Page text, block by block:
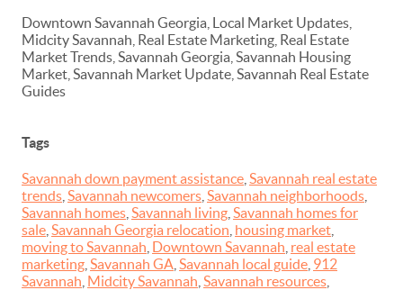
Downtown Savannah Georgia, Local Market Updates,
Midcity Savannah, Real Estate Marketing, Real Estate
Market Trends, Savannah Georgia, Savannah Housing
Market, Savannah Market Update, Savannah Real Estate
Guides
Tags
Savannah down payment assistance Savannah real estate
trends Savannah newcomers Savannah neighborhoods
Savannah homes Savannah living Savannah homes for
sale Savannah Georgia relocation housing market
moving to Savannah Downtown Savannah real estate
marketing Savannah GA Savannah local guide 912
Savannah Midcity Savannah Savannah resources